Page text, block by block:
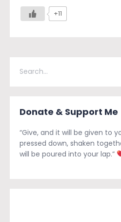
+11
Donate & Support Me
“Give, and it will be given to
pressed down, shaken
will be poured into your lap.”